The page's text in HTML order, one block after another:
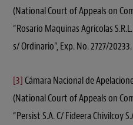
(National Court of Appeals on
“Rosario Maquinas Agricolas
s/ Ordinario”, Exp. No. 2727/20233.
[3]Cámara Nacional de
(National Court of Appeals on
“Persist S.A. C/ Fideera Chivilcoy